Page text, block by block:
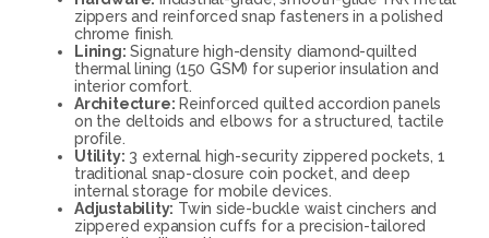
zippers and reinforced snap fasteners in a polished
chrome finish.
Lining: Signature high-density diamond-quilted
thermal lining (150 GSM) for superior insulation and
interior comfort.
Architecture: Reinforced quilted accordion panels
on the deltoids and elbows for a structured, tactile
profile.
Utility: 3 external high-security zippered pockets, 1
traditional snap-closure coin pocket, and deep
internal storage for mobile devices.
Adjustability: Twin side-buckle waist cinchers and
zippered expansion cuffs for a precision-tailored